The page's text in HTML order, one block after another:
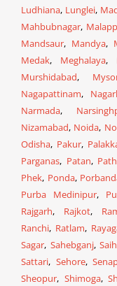
Ludhiana, Lunglei,
Mahbubnagar,
Mandsaur, Mandya,
Medak, Meghalaya,
Murshidabad,
Nagapattinam,
Narmada,
Nizamabad, Noida,
Odisha, Pakur,
Parganas, Patan,
Phek, Ponda,
Purba Medinipur,
Rajgarh, Rajkot,
Ranchi, Ratlam,
Sagar, Sahebganj,
Sattari, Sehore,
Sheopur, Shimoga,